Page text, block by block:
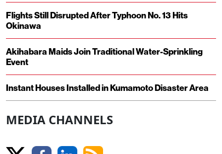
Flights Still Disrupted After Typhoon No. 13 Hits
Okinawa
Akihabara Maids Join Traditional Water-Sprinkling
Event
Instant Houses Installed in Kumamoto Disaster Area
MEDIA CHANNELS